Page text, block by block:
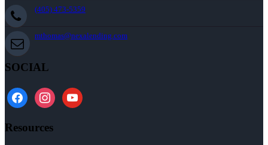
(405) 473-5359
mthomas@nexalending.com
SOCIAL
facebookinstagramyoutube
Resources